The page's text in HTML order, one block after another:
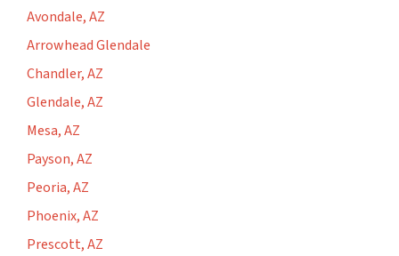
Avondale, AZ
Arrowhead Glendale
Chandler, AZ
Glendale, AZ
Mesa, AZ
Payson, AZ
Peoria, AZ
Phoenix, AZ
Prescott, AZ